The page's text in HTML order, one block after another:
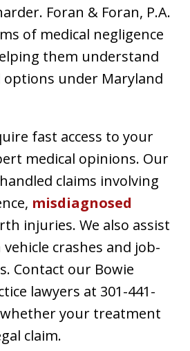
Foran & Foran, P.A.
of medical negligence
them understand
under Maryland
fast access to your
medical opinions. Our
claims involving
misdiagnosed
injuries. We also assist
crashes and job-
Contact our Bowie
lawyers at 301-441-
whether your treatment
claim.